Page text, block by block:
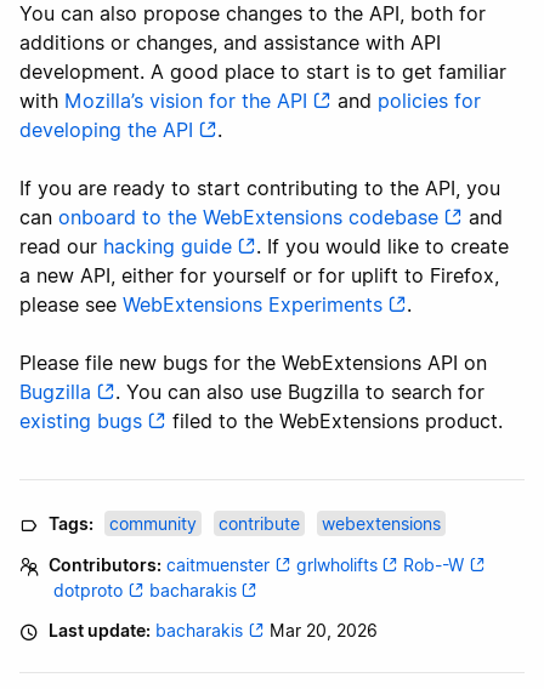
You can also propose changes to the API, both for
additions or changes, and assistance with API
development. A good place to start is to get familiar
with Mozilla’s vision for the API and policies for
developing the API
.
If you are ready to start contributing to the API, you
can onboard to the WebExtensions codebase
and
read our hacking guide
. If you would like to create
a new API, either for yourself or for uplift to Firefox,
please see WebExtensions Experiments .
Please file new bugs for the WebExtensions API on
Bugzilla
. You can also use Bugzilla to search for
existing bugs
filed to the WebExtensions product.
Tags: community contribute
webextensions
Contributors: caitmuenster grlwholifts
Rob--W
dotproto
bacharakis
Last update: bacharakis Mar 20, 2026